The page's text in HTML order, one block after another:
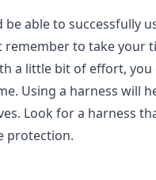
able to successfully
to take your
a little bit of effort, you
Using a harness will
Look for a harness
protection.